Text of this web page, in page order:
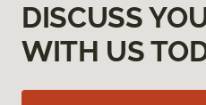
DISCUSS
WITH US